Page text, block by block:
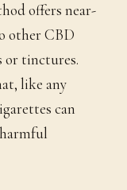
offers near-
other CBD
or tinctures.
like any
can